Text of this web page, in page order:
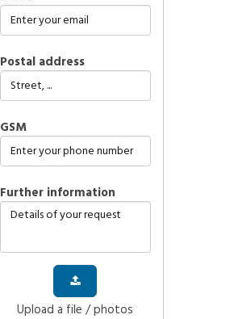
Postal address
GSM
further information
Upload a file / photos